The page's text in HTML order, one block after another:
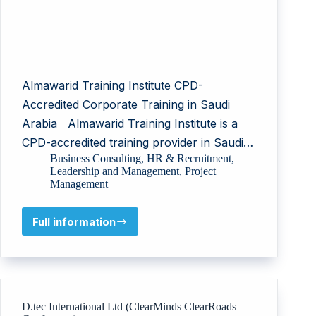
Almawarid Training Institute CPD-
Accredited Corporate Training in Saudi
Arabia Almawarid Training Institute is a
CPD-accredited training provider in Saudi…
Business Consulting, HR & Recruitment,
Leadership and Management, Project
Management
Full information
Almawarid
Institute
D.tec International Ltd (ClearMinds ClearRoads